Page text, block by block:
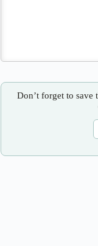
Don’t forget to save